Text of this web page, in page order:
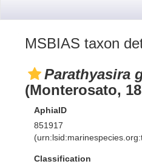
MSBIAS taxon
Parathyasira
(Monterosato,
AphiaID
851917
Classification